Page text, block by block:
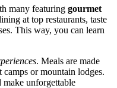
many featuring gourmet
at top restaurants, taste
This way, you can learn
. Meals are made
camps or mountain lodges.
make unforgettable